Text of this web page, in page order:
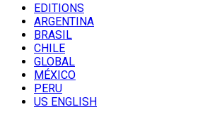
EDITIONS
ARGENTINA
BRASIL
CHILE
GLOBAL
MÉXICO
PERU
US ENGLISH